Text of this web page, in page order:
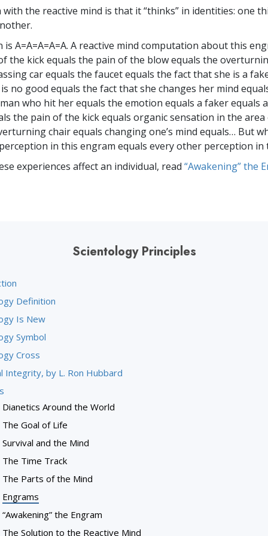
the reactive mind is that it “thinks” in identities: one
is A=A=A=A=A. A reactive mind computation about this
the kick equals the pain of the blow equals the
car equals the faucet equals the fact that she is a
no good equals the fact that she changes her mind
who hit her equals the emotion equals a faker equals
the pain of the kick equals organic sensation in the
chair equals changing one’s mind equals… But
in this engram equals every other perception in
experiences affect an individual, read “Awakening” the
Scientology Principles
Definition
Is New
Symbol
Cross
Integrity, by L. Ron Hubbard
Dianetics Around the World
The Goal of Life
Survival and the Mind
The Time Track
The Parts of the Mind
Engrams
“Awakening” the Engram
The Solution to the Reactive Mind